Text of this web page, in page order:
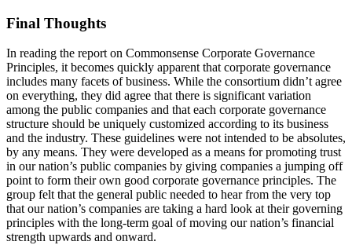
Final Thoughts
In reading the report on Commonsense Corporate Governance
Principles, it becomes quickly apparent that corporate governance
includes many facets of business. While the consortium didn’t agree
on everything, they did agree that there is significant variation
among the public companies and that each corporate governance
structure should be uniquely customized according to its business
and the industry. These guidelines were not intended to be absolutes,
by any means. They were developed as a means for promoting trust
in our nation’s public companies by giving companies a jumping off
point to form their own good corporate governance principles. The
group felt that the general public needed to hear from the very top
that our nation’s companies are taking a hard look at their governing
principles with the long-term goal of moving our nation’s financial
strength upwards and onward.